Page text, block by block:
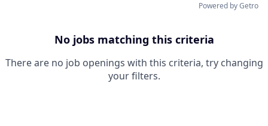
Powered by Getro
No jobs matching this criteria
There are no job openings with this criteria, try changing
your filters.